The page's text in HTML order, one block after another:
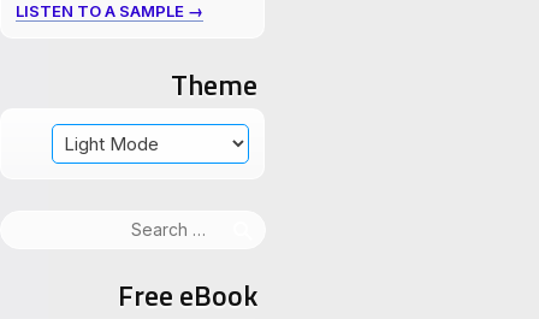
LISTEN TO A SAMPLE →
Theme
Free eBook